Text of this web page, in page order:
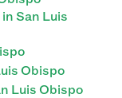
San Luis
Obispo
Luis Obispo